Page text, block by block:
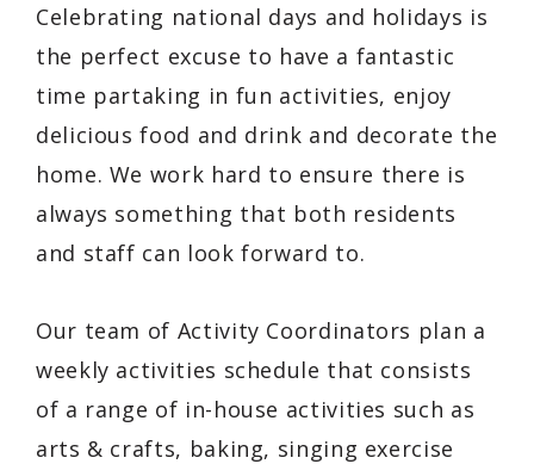
Celebrating national days and holidays is
the perfect excuse to have a fantastic
time partaking in fun activities, enjoy
delicious food and drink and decorate the
home. We work hard to ensure there is
always something that both residents
and staff can look forward to.
Our team of Activity Coordinators plan a
weekly activities schedule that consists
of a range of in-house activities such as
arts & crafts, baking, singing exercise